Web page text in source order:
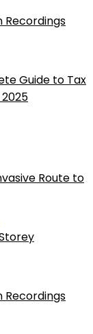
Recordings
Guide to Tax
Route to
Recordings